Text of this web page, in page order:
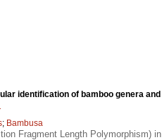
identification of bamboo genera and
; Bambusa
Fragment Length Polymorphism) in